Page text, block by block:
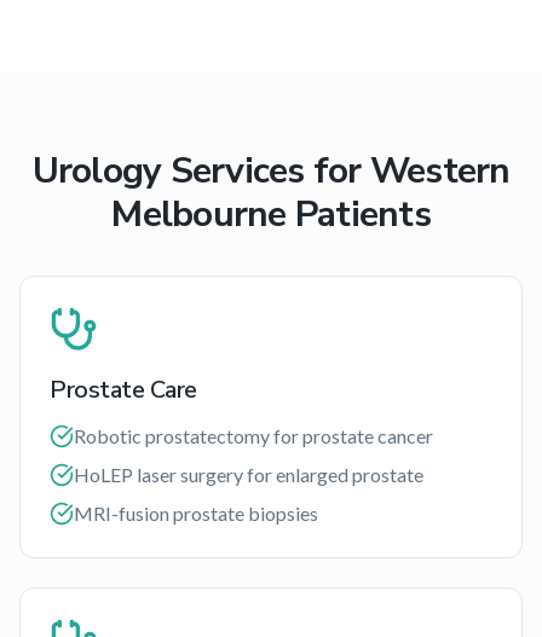
Urology Services forWestern
Melbourne Patients
Prostate Care
Robotic prostatectomy for prostate cancer
HoLEP laser surgery for enlarged prostate
MRI-fusion prostate biopsies